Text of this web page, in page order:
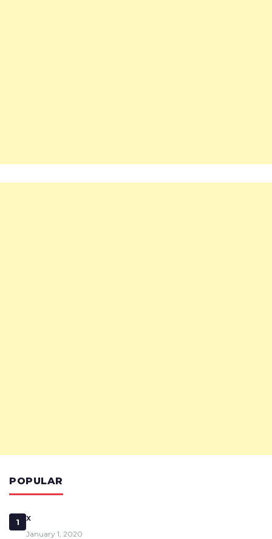
POPULAR
1 x
January 1, 2020